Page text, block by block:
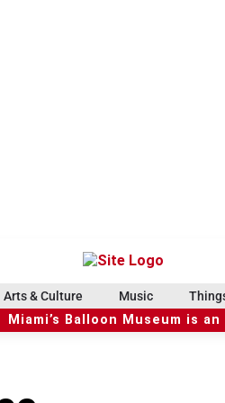
Arts & Culture Music
Miami’s Balloon Museum is